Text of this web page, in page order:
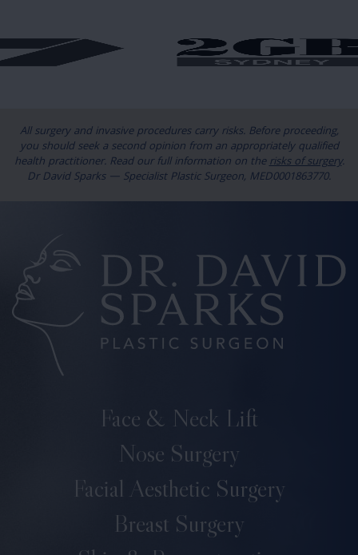
All surgery and invasive procedures carry risks. Before proceeding,
you should seek a second opinion from an appropriately qualified
health practitioner. Read our full information on therisks of surgery.
Dr David Sparks — Specialist Plastic Surgeon, MED0001863770.
Face & Neck Lift
Nose Surgery
Facial Aesthetic Surgery
Breast Surgery